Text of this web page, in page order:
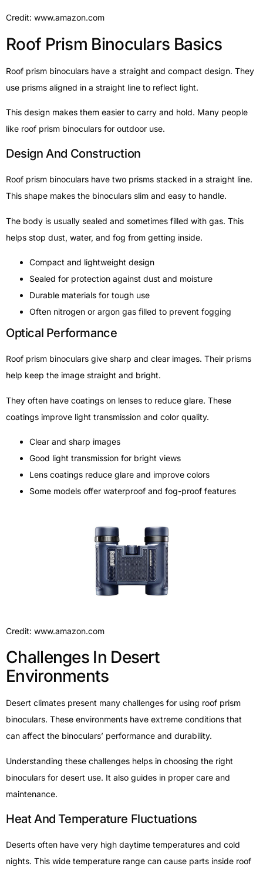
Credit: www.amazon.com
Roof Prism Binoculars Basics
Roof prism binoculars have a straight and compact design. They
use prisms aligned in a straight line to reflect light.
This design makes them easier to carry and hold. Many people
like roof prism binoculars for outdoor use.
Design And Construction
Roof prism binoculars have two prisms stacked in a straight line.
This shape makes the binoculars slim and easy to handle.
The body is usually sealed and sometimes filled with gas. This
helps stop dust, water, and fog from getting inside.
Compact and lightweight design
Sealed for protection against dust and moisture
Durable materials for tough use
Often nitrogen or argon gas filled to prevent fogging
Optical Performance
Roof prism binoculars give sharp and clear images. Their prisms
help keep the image straight and bright.
They often have coatings on lenses to reduce glare. These
coatings improve light transmission and color quality.
Clear and sharp images
Good light transmission for bright views
Lens coatings reduce glare and improve colors
Some models offer waterproof and fog-proof features
Credit: www.amazon.com
Challenges In Desert
Environments
Desert climates present many challenges for using roof prism
binoculars. These environments have extreme conditions that
can affect the binoculars’ performance and durability.
Understanding these challenges helps in choosing the right
binoculars for desert use. It also guides in proper care and
maintenance.
Heat And Temperature Fluctuations
Deserts often have very high daytime temperatures and cold
nights. This wide temperature range can cause parts inside roof